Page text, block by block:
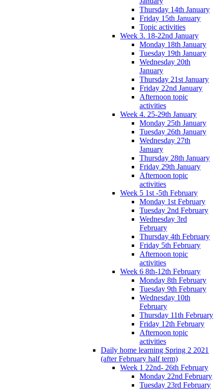
Thursday 14th January
Friday 15th January
Topic activities
Week 3. 18-22nd January
Monday 18th January
Tuesday 19th January
Wednesday 20th
January
Thursday 21st January
Friday 22nd January
Afternoon topic
activities
Week 4. 25-29th January
Monday 25th January
Tuesday 26th January
Wednesday 27th
January
Thursday 28th January
Friday 29th January
Afternoon topic
activities
Week 5 1st -5th February
Monday 1st February
Tuesday 2nd February
Wednesday 3rd
February
Thursday 4th February
Friday 5th February
Afternoon topic
activities
Week 6 8th-12th February
Monday 8th February
Tuesday 9th February
Wednesday 10th
February
Thursday 11th February
Friday 12th February
Afternoon topic
activities
Daily home learning Spring 2 2021
(after February half term)
Week 1 22nd- 26th February
Monday 22nd February
Tuesday 23rd February